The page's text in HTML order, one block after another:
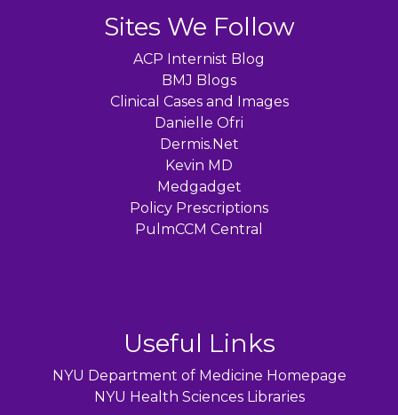
Sites We Follow
ACP Internist Blog
BMJ Blogs
Clinical Cases and Images
Danielle Ofri
Dermis.Net
Kevin MD
Medgadget
Policy Prescriptions
PulmCCM Central
Useful Links
NYU Department of Medicine Homepage
NYU Health Sciences Libraries